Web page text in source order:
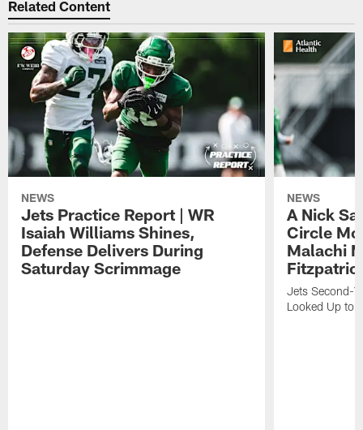
Related Content
NEWS
Jets Practice Report | WR
Isaiah Williams Shines,
Defense Delivers During
Saturday Scrimmage
NEWS
A Nick
Circle
Malachi
Jets Second-
Looked Up to